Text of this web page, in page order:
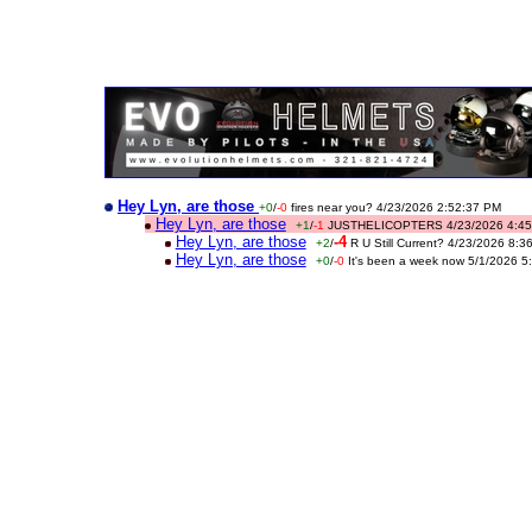
Hey Lyn, are those +0/-0 fires near you? 4/23/2026 2:52:37 PM
Hey Lyn, are those +1/-1 JUSTHELICOPTERS 4/23/2026
Hey Lyn, are those +2/-4 R U Still Current? 4/23/2026
Hey Lyn, are those +0/-0 It's been a week now 5/1/2026